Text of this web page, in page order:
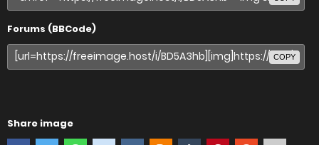
Forums (BBCode)
COPY
Share image